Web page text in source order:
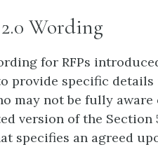
Wording
for RFPs
provide specific
may not be fully
version of the
specifies an agreed